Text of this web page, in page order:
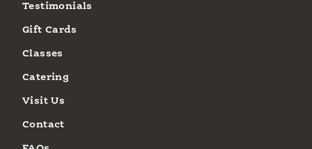
Testimonials
Gift Cards
Classes
Catering
Visit Us
Contact